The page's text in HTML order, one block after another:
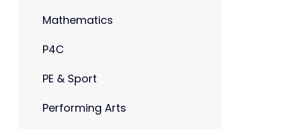
Mathematics
P4C
PE & Sport
Performing Arts